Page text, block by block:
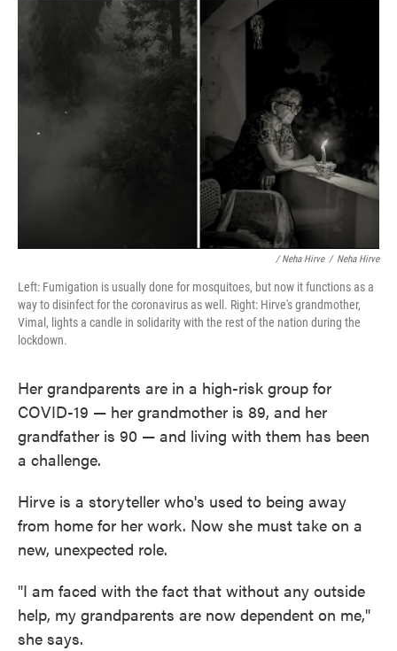
/ Neha Hirve / Neha Hirve
Left: Fumigation is usually done for mosquitoes, but now it functions as a
way to disinfect for the coronavirus as well. Right: Hirve's grandmother,
Vimal, lights a candle in solidarity with the rest of the nation during the
lockdown.
Her grandparents are in a high-risk group for
COVID-19 — her grandmother is 89, and her
grandfather is 90 — and living with them has been
a challenge.
Hirve is a storyteller who's used to being away
from home for her work. Now she must take on a
new, unexpected role.
"I am faced with the fact that without any outside
help, my grandparents are now dependent on me,"
she says.